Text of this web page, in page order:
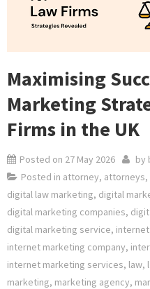
Maximising
Marketing
Firms in the UK
Posted on 27 May 2026 by
Posted in attorney, attorneys,
digital law marketing, digital
digital marketing companies,
digital marketing service,
internet marketing company,
internet marketing services, law,
marketing, marketing agency,